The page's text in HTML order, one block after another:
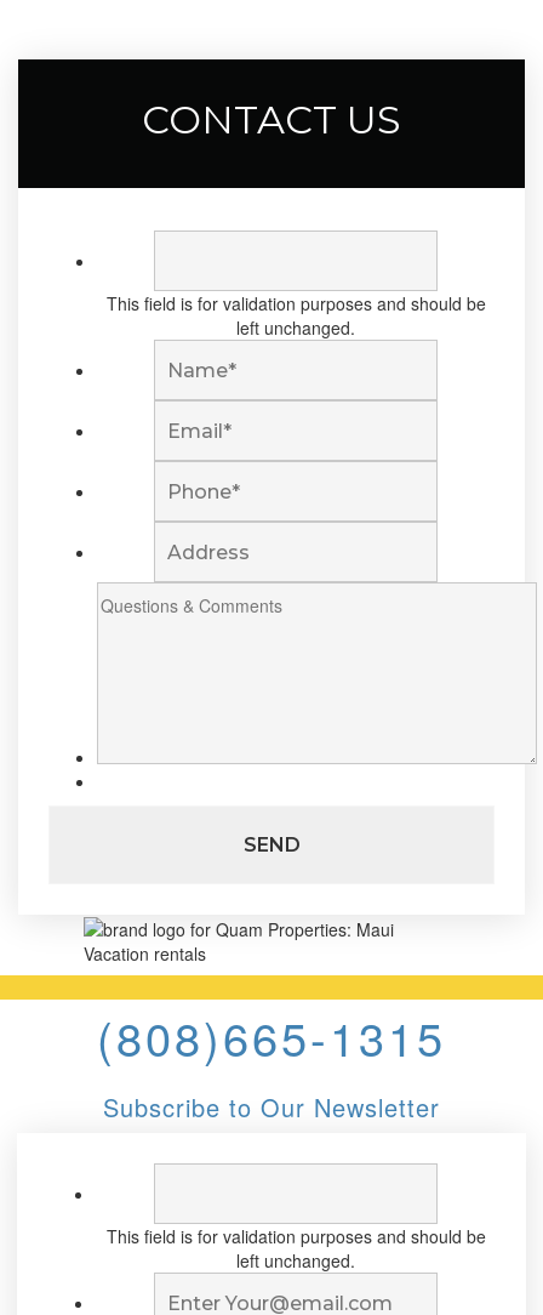
CONTACT US
This field is for validation purposes and should be
left unchanged.
Subscribe to Our Newsletter
This field is for validation purposes and should be
left unchanged.
(808)665-1315